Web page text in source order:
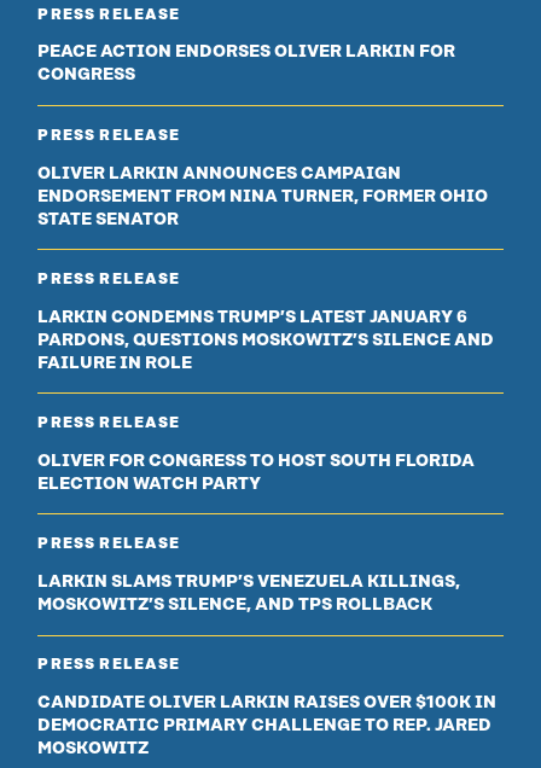
PRESS RELEASE
PEACE ACTION ENDORSES OLIVER LARKIN FOR
CONGRESS
PRESS RELEASE
OLIVER LARKIN ANNOUNCES CAMPAIGN
ENDORSEMENT FROM NINA TURNER, FORMER OHIO
STATE SENATOR
PRESS RELEASE
LARKIN CONDEMNS TRUMP’S LATEST JANUARY 6
PARDONS, QUESTIONS MOSKOWITZ’S SILENCE AND
FAILURE IN ROLE
PRESS RELEASE
OLIVER FOR CONGRESS TO HOST SOUTH FLORIDA
ELECTION WATCH PARTY
PRESS RELEASE
LARKIN SLAMS TRUMP’S VENEZUELA KILLINGS,
MOSKOWITZ’S SILENCE, AND TPS ROLLBACK
PRESS RELEASE
CANDIDATE OLIVER LARKIN RAISES OVER $100K IN
DEMOCRATIC PRIMARY CHALLENGE TO REP. JARED
MOSKOWITZ